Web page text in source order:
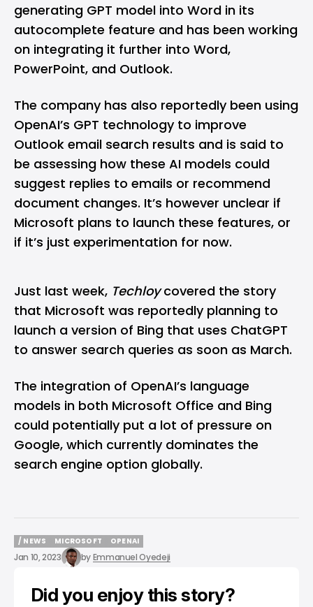
generating GPT model into Word in its
autocomplete feature and has been working
on integrating it further into Word,
PowerPoint, and Outlook.
The company has also reportedly been using
OpenAI’s GPT technology to improve
Outlook email search results and is said to
be assessing how these AI models could
suggest replies to emails or recommend
document changes. It’s however unclear if
Microsoft plans to launch these features, or
if it’s just experimentation for now.
Just last week, Techloycovered the story
that Microsoft was reportedly planning to
launch a version of Bing that uses ChatGPT
to answer search queries as soon as March.
The integration of OpenAI’s language
models in both Microsoft Office and Bing
could potentially put a lot of pressure on
Google, which currently dominates the
search engine option globally.
/ NEWS
/ NEWS
MICROSOFT
MICROSOFT
OPENAI
OPENAI
Jan 10, 2023 byEmmanuel Oyedeji
Did you enjoy this story?